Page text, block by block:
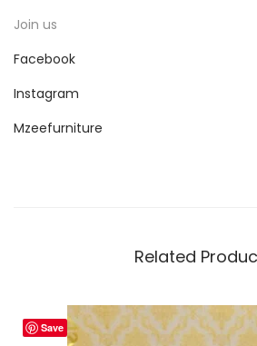
Join us
Facebook
Instagram
Mzeefurniture
Related
Save